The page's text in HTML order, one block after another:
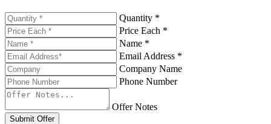
Quantity *
Price Each *
Name *
Email Address *
Company Name
Phone Number
Offer Notes
Submit Offer